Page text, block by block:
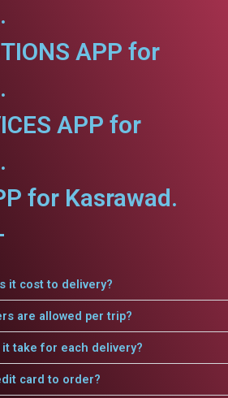
APP for
APP for
for Kasrawad.
it cost to delivery?
are allowed per trip?
take for each delivery?
card to order?